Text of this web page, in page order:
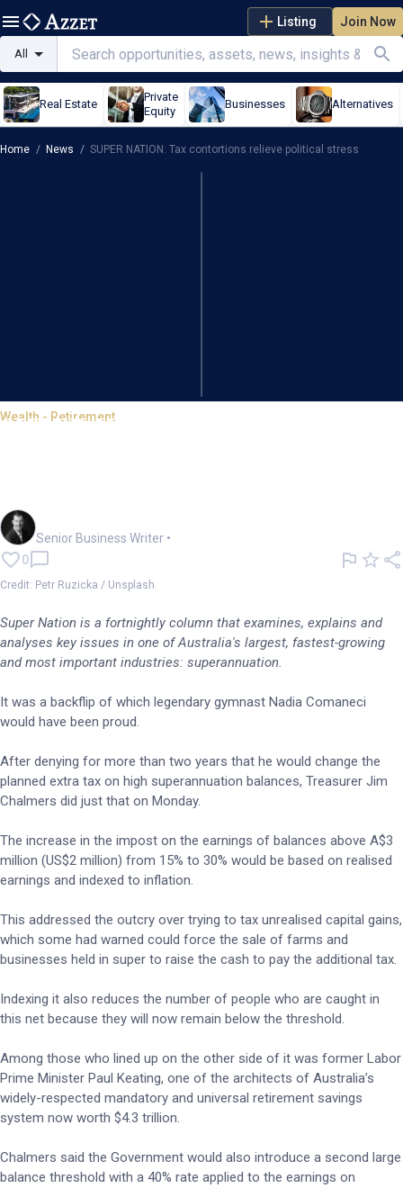
Listing Join Now
All
Real Estate
Private
Equity
Businesses Alternatives
Home / News / SUPER NATION: Tax contortions relieve political stress
Wealth - Retirement
SUPER NATION: Tax
Senior Business Writer •
0
Credit: Petr Ruzicka / Unsplash
Super Nation is a fortnightly column that examines, explains and
analyses key issues in one of Australia's largest, fastest-growing
and most important industries: superannuation.
It was a backflip of which legendary gymnast Nadia Comaneci
would have been proud.
After denying for more than two years that he would change the
planned extra tax on high superannuation balances, Treasurer Jim
Chalmers did just that on Monday.
The increase in the impost on the earnings of balances above A$3
million (US$2 million) from 15% to 30% would be based on realised
earnings and indexed to inflation.
This addressed the outcry over trying to tax unrealised capital gains,
which some had warned could force the sale of farms and
businesses held in super to raise the cash to pay the additional tax.
Indexing it also reduces the number of people who are caught in
this net because they will now remain below the threshold.
Among those who lined up on the other side of it was former Labor
Prime Minister Paul Keating, one of the architects of Australia’s
widely-respected mandatory and universal retirement savings
system now worth $4.3 trillion.
Chalmers said the Government would also introduce a second large
balance threshold with a 40% rate applied to the earnings on